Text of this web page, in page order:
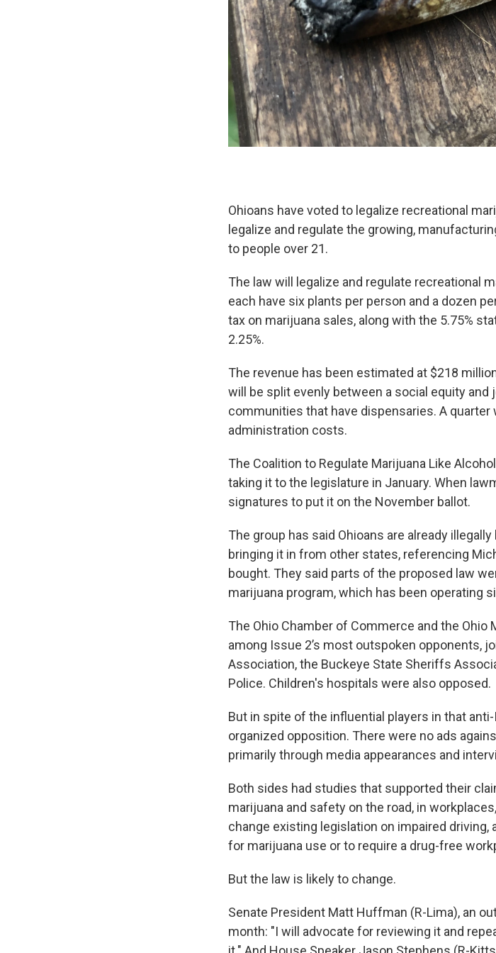
Ohioans have voted to legalize recreational
legalize and regulate the growing,
to people over 21.
The law will legalize and regulate recreational
each have six plants per person and a dozen
tax on marijuana sales, along with the 5.75%
2.25%.
The revenue has been estimated at $218
will be split evenly between a social equity
communities that have dispensaries. A
administration costs.
The Coalition to Regulate Marijuana Like
taking it to the legislature in January. When
signatures to put it on the November ballot.
The group has said Ohioans are already
bringing it in from other states, referencing
bought. They said parts of the proposed law
marijuana program, which has been operating
The Ohio Chamber of Commerce and the
among Issue 2’s most outspoken opponents,
Association, the Buckeye State Sheriffs
Police. Children's hospitals were also opposed.
But in spite of the influential players in that
organized opposition. There were no ads
primarily through media appearances and
Both sides had studies that supported their
marijuana and safety on the road, in
change existing legislation on impaired
for marijuana use or to require a drug-free
But the law is likely to change.
Senate President Matt Huffman (R-Lima), an
month: "I will advocate for reviewing it and